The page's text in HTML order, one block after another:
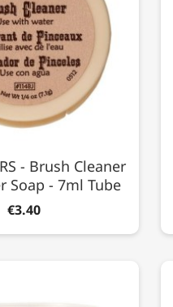
- Brush Cleaner
Soap - 7ml Tube
€3.40